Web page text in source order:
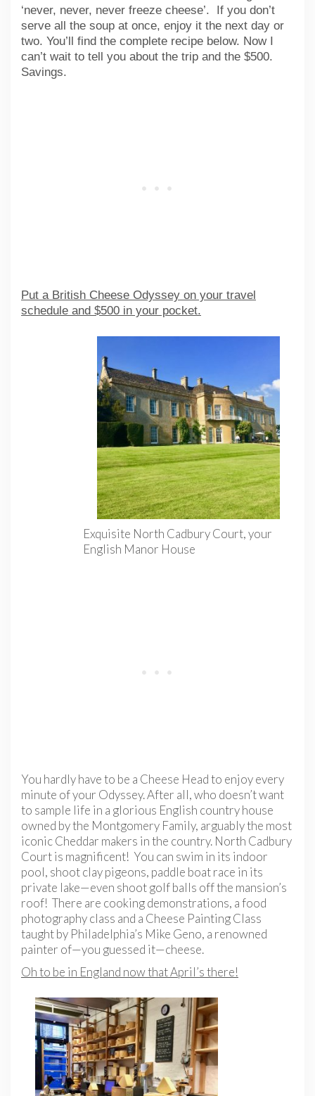
‘never, never, never freeze cheese’. If you don’t
serve all the soup at once, enjoy it the next day or
two. You’ll find the complete recipe below. Now I
can’t wait to tell you about the trip and the $500.
Savings.
Put a British Cheese Odyssey on your travel
schedule and $500 in your pocket.
Exquisite North Cadbury Court, your
English Manor House
You hardly have to be a Cheese Head to enjoy every
minute of your Odyssey. After all, who doesn’t want
to sample life in a glorious English country house
owned by the Montgomery Family, arguably the most
iconic Cheddar makers in the country. North Cadbury
Court is magnificent! You can swim in its indoor
pool, shoot clay pigeons, paddle boat race in its
private lake—even shoot golf balls off the mansion’s
roof! There are cooking demonstrations, a food
photography class and a Cheese Painting Class
taught by Philadelphia’s Mike Geno, a renowned
painter of—you guessed it—cheese.
Oh to be in England now that April’s there!